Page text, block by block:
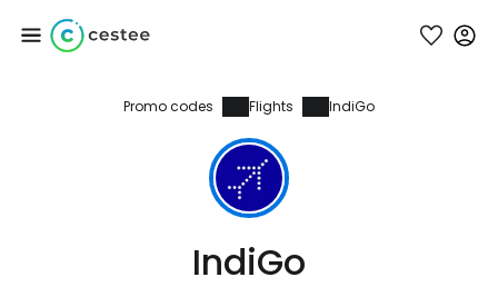
Promo codes Flights IndiGo
IndiGo
Sign in to Cestee
... the worldwide travel community
Continue with Google